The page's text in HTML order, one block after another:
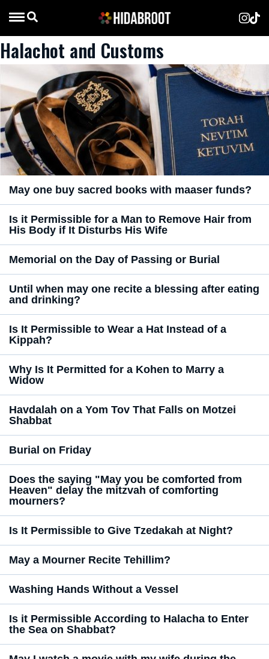
Halachot and Customs
May one buy sacred books with maaser funds?
Is it Permissible for a Man to Remove Hair from
His Body if It Disturbs His Wife
Memorial on the Day of Passing or Burial
Until when may one recite a blessing after eating
and drinking?
Is It Permissible to Wear a Hat Instead of a
Kippah?
Why Is It Permitted for a Kohen to Marry a
Widow
Havdalah on a Yom Tov That Falls on Motzei
Shabbat
Burial on Friday
Does the saying "May you be comforted from
Heaven" delay the mitzvah of comforting
mourners?
Is It Permissible to Give Tzedakah at Night?
May a Mourner Recite Tehillim?
Washing Hands Without a Vessel
Is it Permissible According to Halacha to Enter
the Sea on Shabbat?